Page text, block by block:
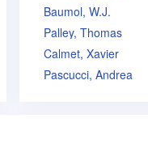
Baumol, W.J.
Palley, Thomas
Calmet, Xavier
Pascucci, Andrea